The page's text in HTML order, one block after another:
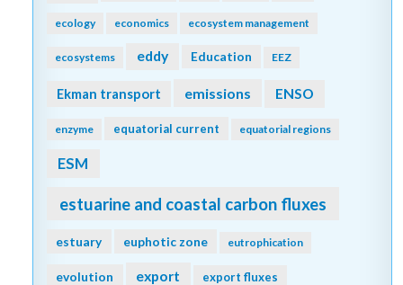
ecology economics ecosystem management
ecosystems eddy Education EEZ
Ekman transport emissions ENSO
enzyme equatorial current equatorial regions
ESM
estuarine and coastal carbon fluxes
estuary euphotic zone eutrophication
evolution export export fluxes